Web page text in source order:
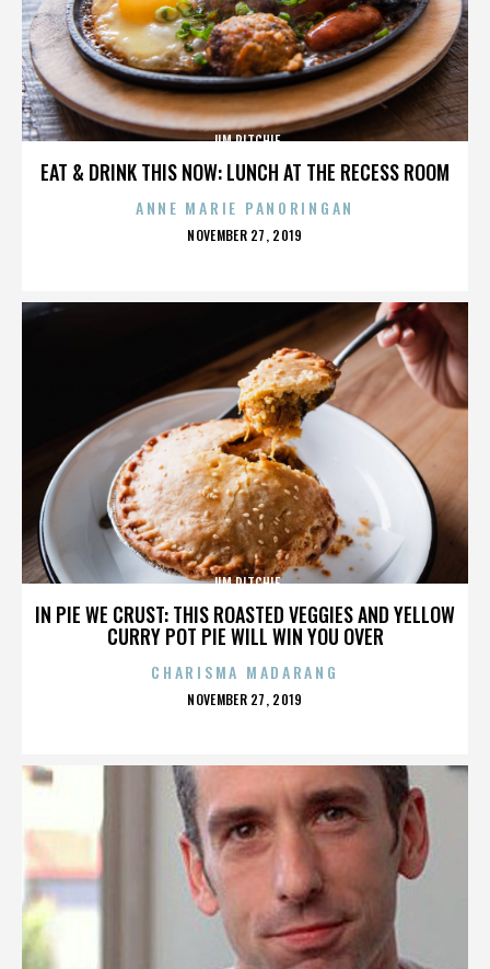
EAT & DRINK THIS NOW: LUNCH AT THE RECESS ROOM
JIM RITCHIE
ANNE MARIE PANORINGAN
POSTED
NOVEMBER 27, 2019
IN PIE WE CRUST: THIS ROASTED VEGGIES AND YELLOW
CURRY POT PIE WILL WIN YOU OVER
JIM RITCHIE
CHARISMA MADARANG
POSTED
NOVEMBER 27, 2019